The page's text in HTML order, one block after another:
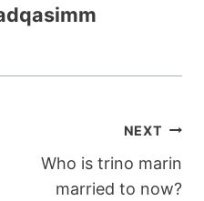
NEXT
Who is trino marin
married to now?